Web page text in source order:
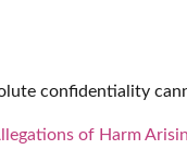
confidentiality
of Harm